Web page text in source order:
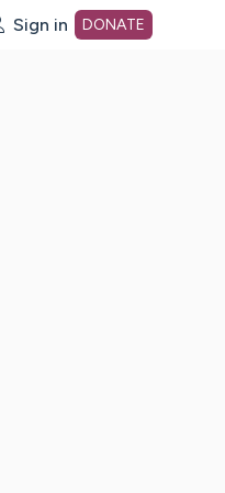
Sign in DONATE